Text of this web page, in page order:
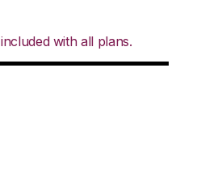
with all plans.